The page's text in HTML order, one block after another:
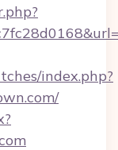
index.php?